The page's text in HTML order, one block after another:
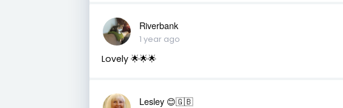
Riverbank
1 year ago
Lovely 🌟🌟🌟
Lesley 😊🇬🇧